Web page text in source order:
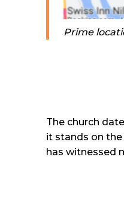
Prime
The church
it stands on
has witnessed